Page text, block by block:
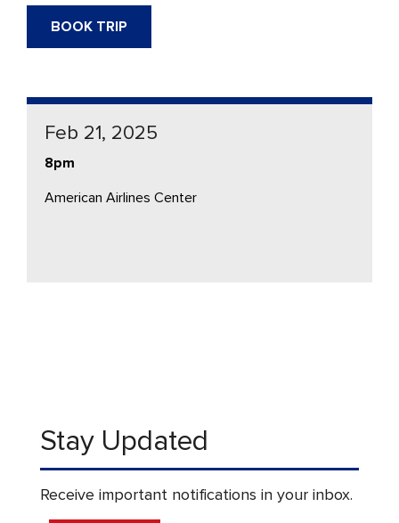
BOOK TRIP
Feb 21, 2025
8pm
American Airlines Center
Stay Updated
Receive important notifications in your inbox.